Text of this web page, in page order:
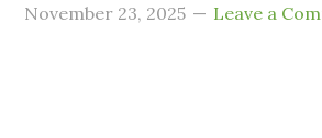
November 23, 2025 Leave a